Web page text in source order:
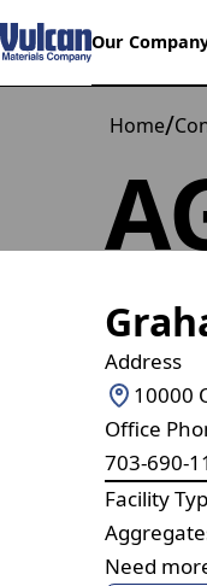
Our
Home/
Address
10000
Office
703-690-
Facility
Need